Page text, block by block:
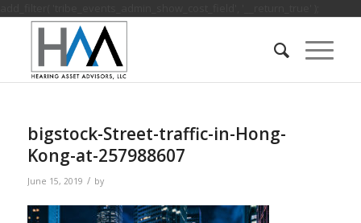
bigstock-Street-traffic-in-Hong-
Kong-at-257988607
June 15, 2019 / by